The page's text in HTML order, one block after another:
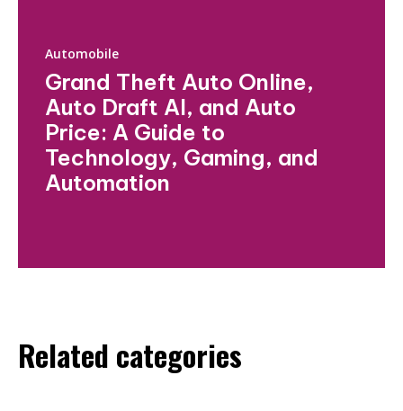
Automobile
Grand Theft Auto Online,
Auto Draft AI, and Auto
Price: A Guide to
Technology, Gaming, and
Automation
Related categories